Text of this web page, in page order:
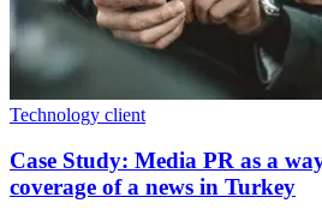
Technology client
Case Study: Media PR as a
coverage of a news in Turkey